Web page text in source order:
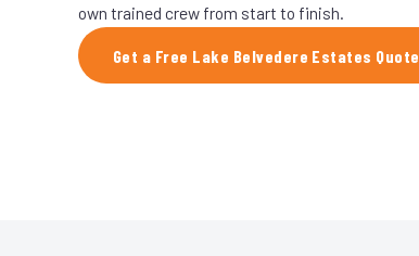
own trained crew from start to finish.
Get a Free Lake Belvedere Estates Quote